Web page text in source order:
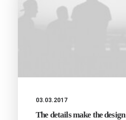
03.03.2017
The details make the design